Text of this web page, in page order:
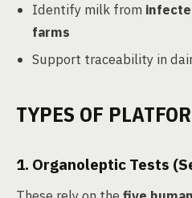
Identify milk from
farms
Support traceability in
TYPES OF
1. Organoleptic Tests